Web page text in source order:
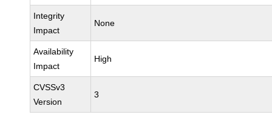
Integrity
Impact
None
Availability
Impact
High
CVSSv3
Version
3